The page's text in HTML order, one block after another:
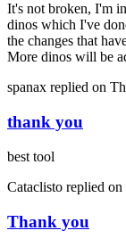
It's not broken, I'm
dinos which I've
the changes that
More dinos will be
spanax replied on
thank you
best tool
Cataclisto replied on
Thank you